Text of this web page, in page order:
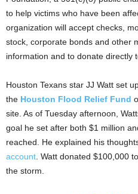
to help victims who have been
organization will accept checks,
stock, corporate bonds and other
information and to donate directly
Houston Texans star JJ Watt set
the Houston Flood Relief Fund
site. As of Tuesday afternoon,
goal he set after both $1 million
reached. He explained his
account. Watt donated $100,000
the storm.